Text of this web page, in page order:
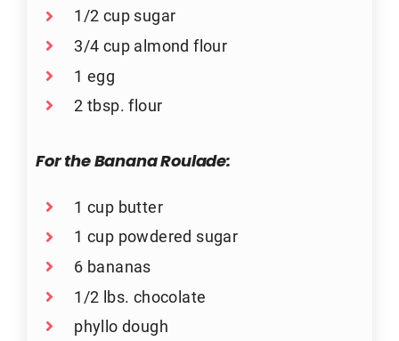
1/2 cup sugar
3/4 cup almond flour
1 egg
2 tbsp. flour
For the Banana Roulade:
1 cup butter
1 cup powdered sugar
6 bananas
1/2 lbs. chocolate
phyllo dough